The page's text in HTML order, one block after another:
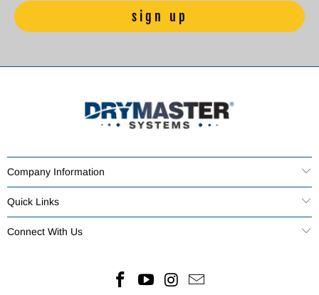
Company Information
Quick Links
Connect With Us